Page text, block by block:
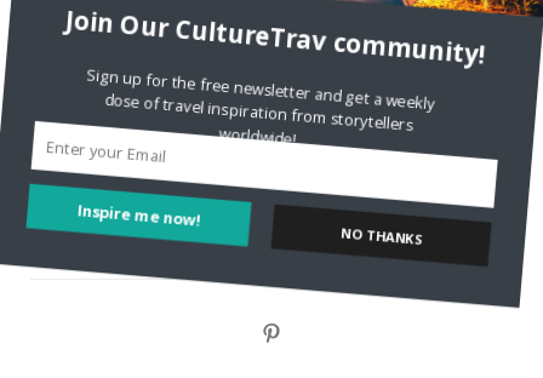
FOLLOW CULTURE WITH TRAVEL
Facebook
Instagram
Inspire me now!
Join Our CultureTrav community!
Sign up for the free newsletter and get a weekly
dose of travel inspiration from storytellers
worldwide!
NO THANKS